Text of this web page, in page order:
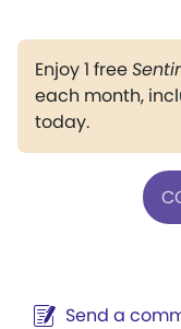
Enjoy 1 free
each month,
today.
Send a